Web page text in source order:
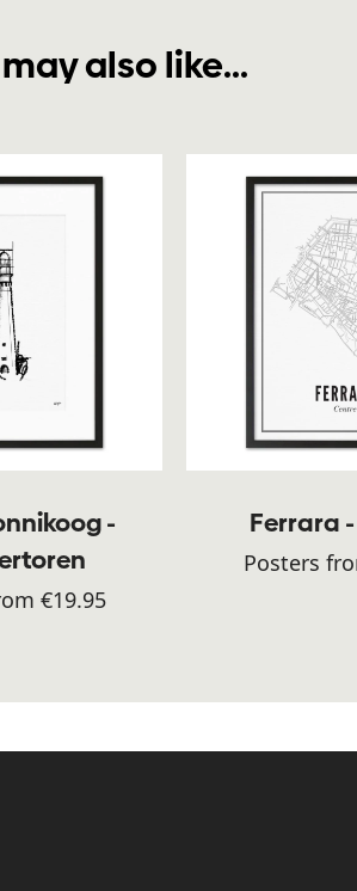
also like...
-
€19.95
Ferrara
Posters